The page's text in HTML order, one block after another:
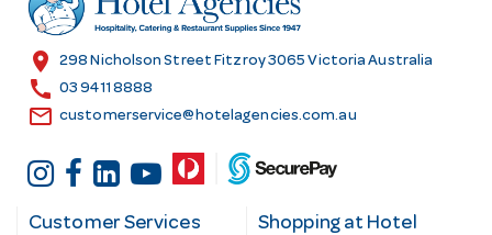
e
s
location_on 298 Nicholson Street Fitzroy 3065 Victoria Australia
call 03 9411 8888
email customerservice@hotelagencies.com.au
Customer Services
Shopping at Hotel